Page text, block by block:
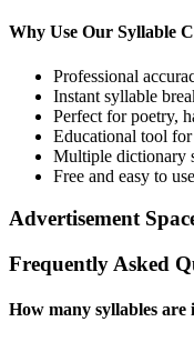
Why Use Our Syllable
Professional
Instant syllable
Perfect for poetry,
Educational tool
Multiple dictionary
Free and easy to use
Advertisement
Frequently Asked
How many syllables are